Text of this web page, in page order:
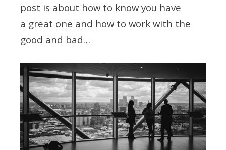
post is about how to know you have
a great one and how to work with the
good and bad…